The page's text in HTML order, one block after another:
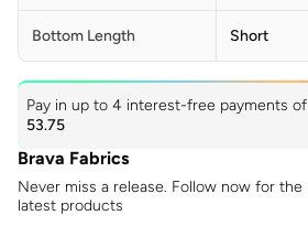
Bottom Length Short
Pay in up to 4 interest-free payments of
53.75
Brava Fabrics
Never miss a release. Follow now for the
latest products